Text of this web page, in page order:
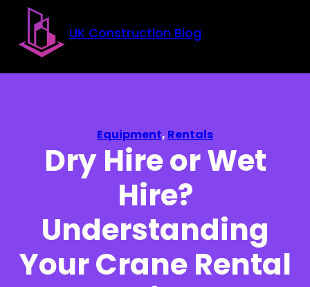
Skip to main content
Skip to footer
UK Construction Blog
Equipment, Rentals
Dry Hire or Wet
Hire?
Understanding
Your Crane Rental